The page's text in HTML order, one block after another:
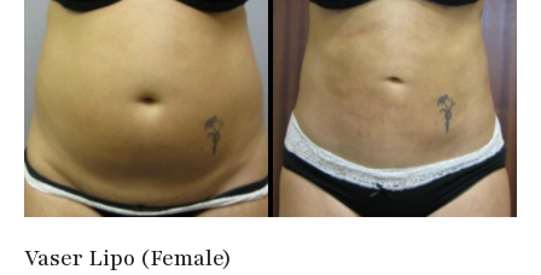
Vaser Lipo (Female)